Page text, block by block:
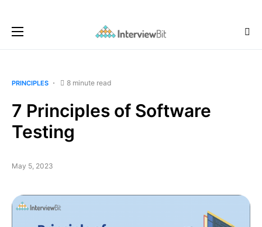
PRINCIPLES 8 minute read
7 Principles of Software
Testing
May 5, 2023